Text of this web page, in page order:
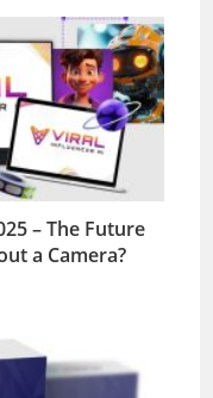
– The Future
a Camera?